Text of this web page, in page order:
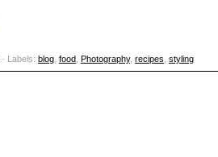
· Labels: blog food Photography, recipes styling